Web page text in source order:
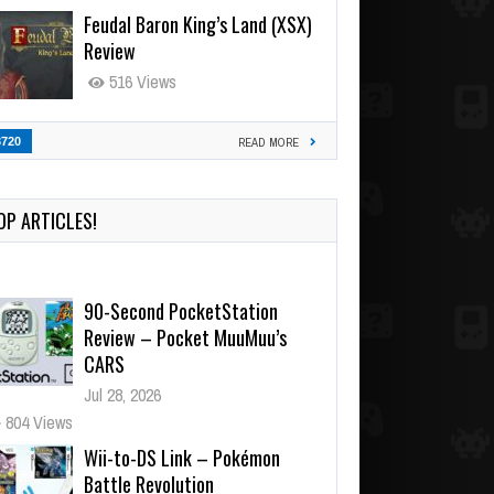
Feudal Baron King’s Land (XSX)
Review
516 Views
READ MORE
ARTICLES!
90-Second PocketStation
Review – Pocket MuuMuu’s
CARS
Jul 28, 2026
804 Views
Wii-to-DS Link – Pokémon
Battle Revolution